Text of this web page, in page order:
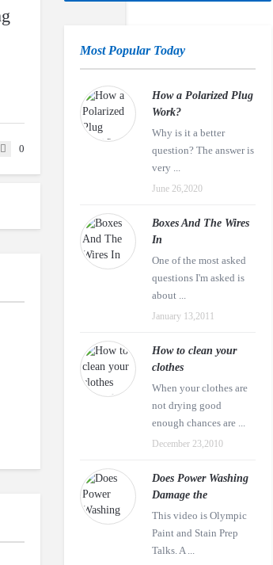
0
Most Popular Today
How a Polarized Plug
Work?
Why is it a better
question? The answer is
very ...
June 26,2020
Boxes And The Wires
In
One of the most asked
questions I'm asked is
about ...
January 13,2011
How to clean your
clothes
When your clothes are
not drying good
enough chances are ...
December 23,2010
Does Power Washing
Damage the
This video is Olympic
Paint and Stain Prep
Talks. A ...